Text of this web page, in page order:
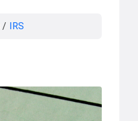
/ IRS